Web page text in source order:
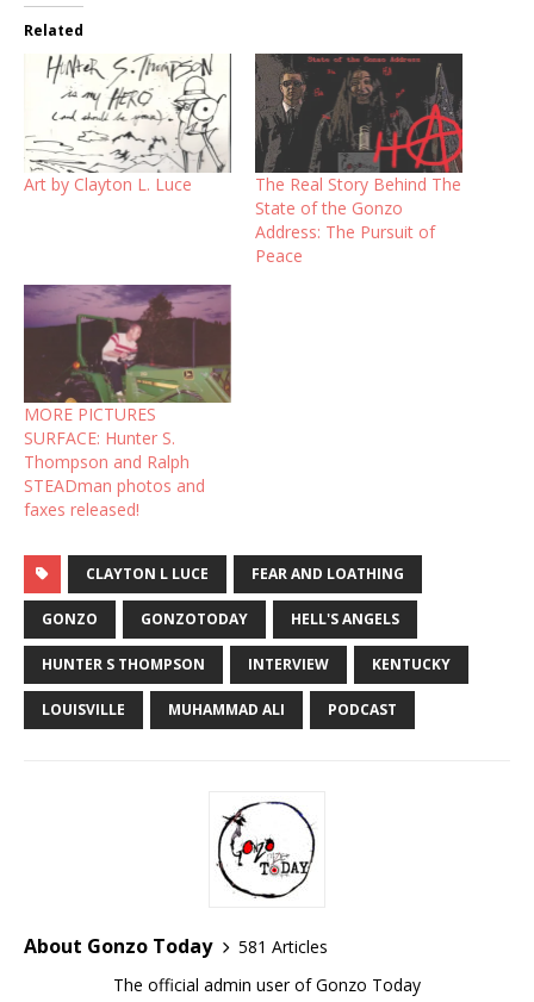
Related
Art by Clayton L. Luce
The Real Story Behind The
State of the Gonzo
Address: The Pursuit of
Peace
MORE PICTURES
SURFACE: Hunter S.
Thompson and Ralph
STEADman photos and
faxes released!
CLAYTON L LUCE FEAR AND LOATHING
GONZO GONZOTODAY HELL'S ANGELS
HUNTER S THOMPSON INTERVIEW KENTUCKY
LOUISVILLE MUHAMMAD ALI PODCAST
About Gonzo Today
581 Articles
The official admin user of Gonzo Today